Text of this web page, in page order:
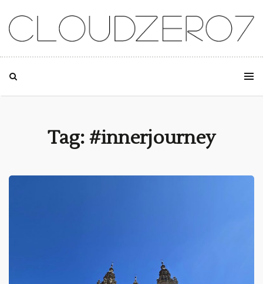
SKIP TO CONTENT
Tag: #innerjourney